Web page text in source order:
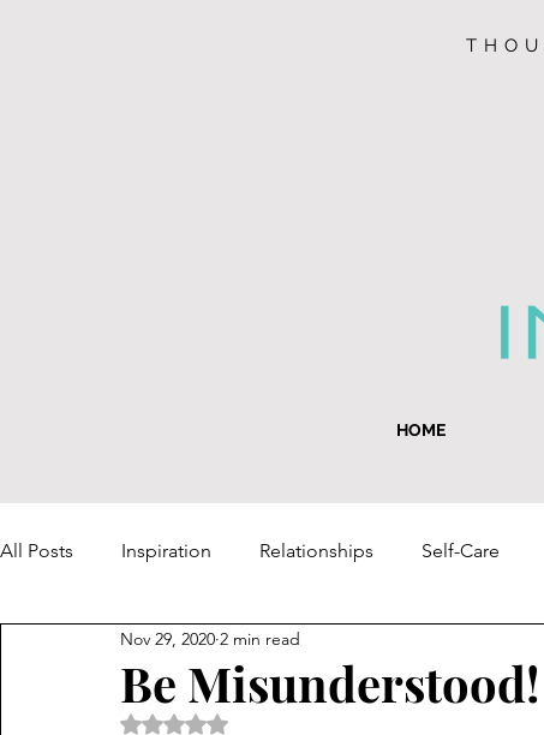
HOME
All Posts Inspiration Relationships Self-Care
Be Misunderstood!
Nov 29, 2020 2 min read
Rated NaN out of 5 stars.